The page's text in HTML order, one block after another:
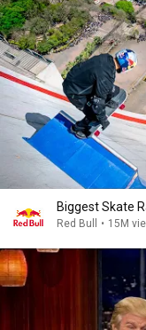
Biggest Skate
Red Bull • 15M